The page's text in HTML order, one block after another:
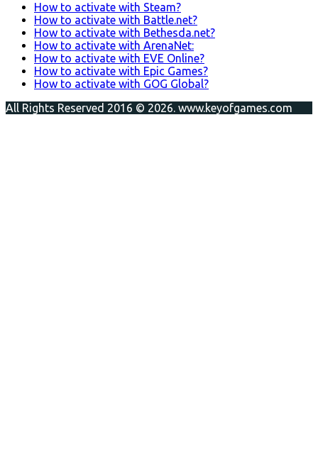
How to activate with Steam?
How to activate with Battle.net?
How to activate with Bethesda.net?
How to activate with ArenaNet:
How to activate with EVE Online?
How to activate with Epic Games?
How to activate with GOG Global?
All Rights Reserved 2016 © 2026. www.keyofgames.com